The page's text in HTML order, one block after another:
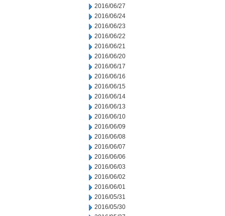
2016/06/27
2016/06/24
2016/06/23
2016/06/22
2016/06/21
2016/06/20
2016/06/17
2016/06/16
2016/06/15
2016/06/14
2016/06/13
2016/06/10
2016/06/09
2016/06/08
2016/06/07
2016/06/06
2016/06/03
2016/06/02
2016/06/01
2016/05/31
2016/05/30